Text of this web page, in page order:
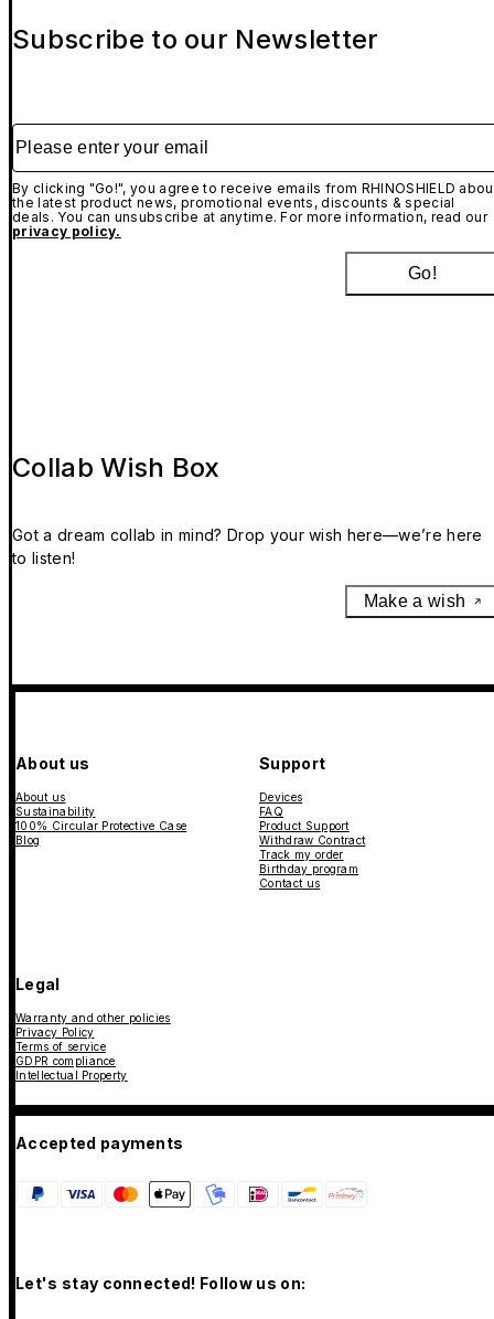
Subscribe to our Newsletter
Please enter your email
By clicking "Go!", you agree to receive emails from RHINOSHIELD
the latest product news, promotional events, discounts & special
deals. You can unsubscribe at anytime. For more information, read our
privacy policy.
Go!
Collab Wish Box
Got a dream collab in mind? Drop your wish here—we’re here
to listen!
Make a wish
About us
About us
Sustainability
100% Circular Protective Case
Blog
Support
Devices
FAQ
Product Support
Withdraw Contract
Track my order
Birthday program
Contact us
Legal
Warranty and other policies
Privacy Policy
Terms of service
GDPR compliance
Intellectual Property
Accepted payments
Let's stay connected! Follow us on: